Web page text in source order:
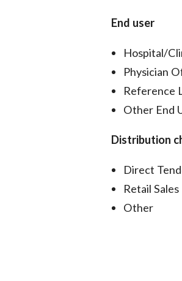
End user
Hospital/
Physician
Reference
Other End
Distribution
Direct
Retail Sales
Other